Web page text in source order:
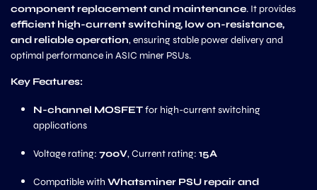
component replacement and maintenance. It provides
efficient high-current switching, low on-resistance,
and reliable operation, ensuring stable power delivery and
optimal performance in ASIC miner PSUs.
Key Features:
N-channel MOSFETfor high-current switching
applications
Voltage rating: 700V, Current rating: 15A
Compatible with Whatsminer PSU repair and